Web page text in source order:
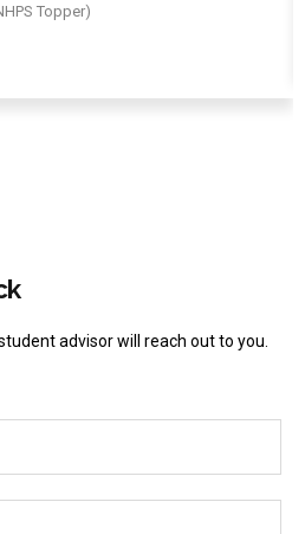
Topper)
advisor will reach out to you.